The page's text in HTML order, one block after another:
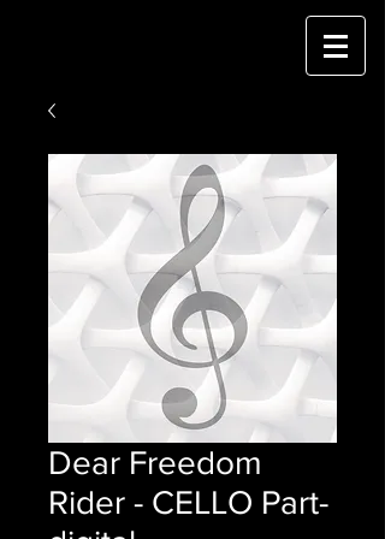
Dear Freedom
Rider - CELLO Part-